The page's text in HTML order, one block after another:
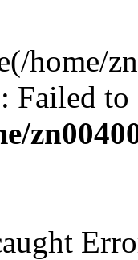
home/
Failed